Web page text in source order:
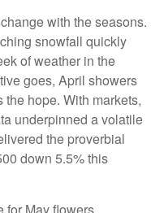
with the seasons.
snowfall quickly
of weather in the
goes, April showers
hope. With markets,
underpinned a volatile
the proverbial
down 5.5% this